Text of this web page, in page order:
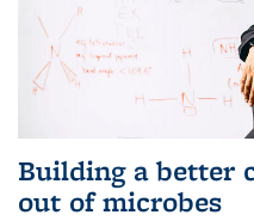
Building a better
out of microbes